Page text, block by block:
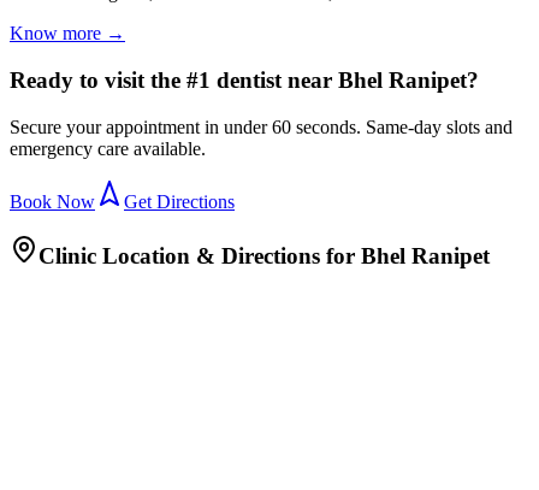
Know more →
Ready to visit the #1 dentist near Bhel Ranipet?
Secure your appointment in under 60 seconds. Same-day slots and
emergency care available.
Book Now Get Directions
Clinic Location & Directions for Bhel Ranipet